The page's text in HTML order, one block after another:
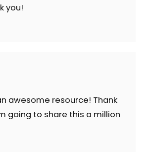
you!
awesome resource! Thank
going to share this a million